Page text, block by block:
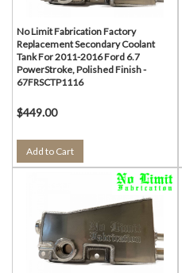
No Limit Fabrication Factory
Replacement Secondary Coolant
Tank For 2011-2016 Ford 6.7
PowerStroke, Polished Finish -
67FRSCTP1116
$449.00
Add to Cart